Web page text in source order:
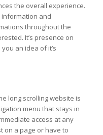
the overall experience.
information and
throughout the
It’s presence on
an idea of it’s
long scrolling website is
menu that stays in
access at any
on a page or have to